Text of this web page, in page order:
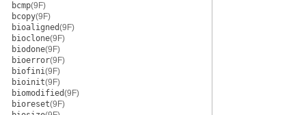
bcmp(9F)
bcopy(9F)
bioaligned(9F)
bioclone(9F)
biodone(9F)
bioerror(9F)
biofini(9F)
bioinit(9F)
biomodified(9F)
bioreset(9F)